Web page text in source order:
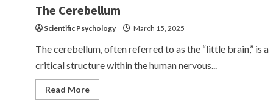
The Cerebellum
Scientific Psychology March 15, 2025
The cerebellum, often referred to as the “little brain,” is a
critical structure within the human nervous...
Read MoreRead
more